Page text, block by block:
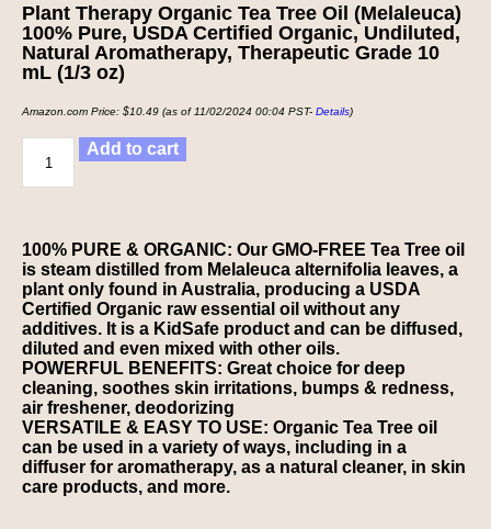
Plant Therapy Organic Tea Tree Oil (Melaleuca)
100% Pure, USDA Certified Organic, Undiluted,
Natural Aromatherapy, Therapeutic Grade 10
mL (1/3 oz)
Amazon.com Price: $10.49 (as of 11/02/2024 00:04 PST- Details)
Add to cart
100% PURE & ORGANIC: Our GMO-FREE Tea Tree oil
is steam distilled from Melaleuca alternifolia leaves, a
plant only found in Australia, producing a USDA
Certified Organic raw essential oil without any
additives. It is a KidSafe product and can be diffused,
diluted and even mixed with other oils.
POWERFUL BENEFITS: Great choice for deep
cleaning, soothes skin irritations, bumps & redness,
air freshener, deodorizing
VERSATILE & EASY TO USE: Organic Tea Tree oil
can be used in a variety of ways, including in a
diffuser for aromatherapy, as a natural cleaner, in skin
care products, and more.